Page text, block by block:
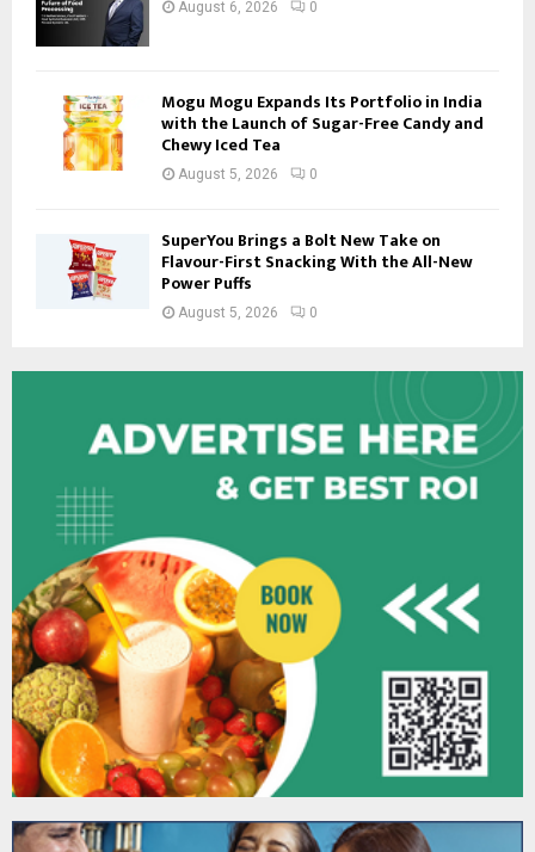
August 6, 2026 0
Mogu Mogu Expands Its Portfolio in India
with the Launch of Sugar-Free Candy and
Chewy Iced Tea
August 5, 2026 0
SuperYou Brings a Bolt New Take on
Flavour-First Snacking With the All-New
Power Puffs
August 5, 2026 0